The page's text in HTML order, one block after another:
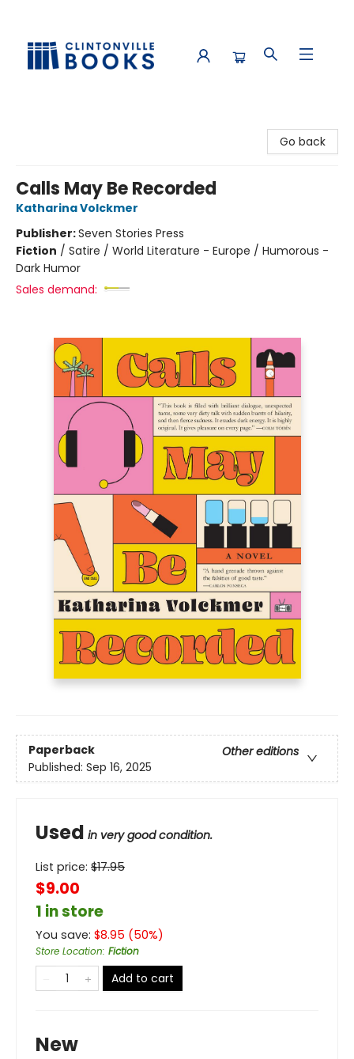
Go back
Calls May Be Recorded
Katharina Volckmer
Publisher:Seven Stories Press
Fiction / Satire / World Literature - Europe / Humorous -
Dark Humor
Sales demand:
Paperback
Other editions
Published: Sep 16, 2025
Used in very good condition.
List price: $17.95
$9.00
1 in store
You save: $8.95 (50%)
Store Location: Fiction
Add to cart
New